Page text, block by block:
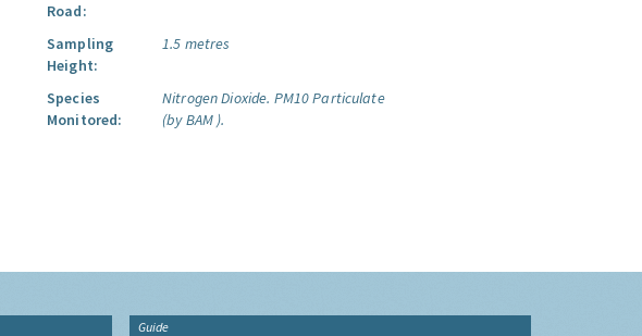
Road:
Sampling
Height:
1.5 metres
Species
Monitored:
Nitrogen Dioxide. PM10 Particulate
(by BAM ).
Guide